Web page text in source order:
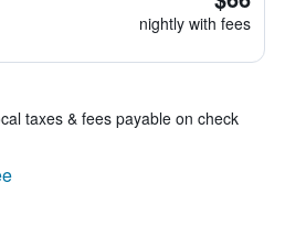
nightly with fees
taxes & fees payable on check